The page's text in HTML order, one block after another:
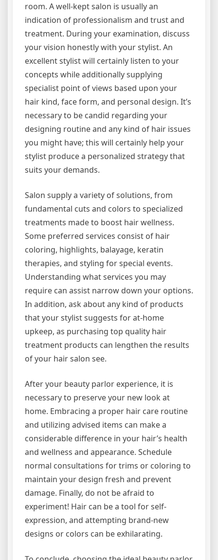
room. A well-kept salon is usually an
indication of professionalism and trust and
treatment. During your examination, discuss
your vision honestly with your stylist. An
excellent stylist will certainly listen to your
concepts while additionally supplying
specialist point of views based upon your
hair kind, face form, and personal design. It’s
necessary to be candid regarding your
designing routine and any kind of hair issues
you might have; this will certainly help your
stylist produce a personalized strategy that
suits your demands.
Salon supply a variety of solutions, from
fundamental cuts and colors to specialized
treatments made to boost hair wellness.
Some preferred services consist of hair
coloring, highlights, balayage, keratin
therapies, and styling for special events.
Understanding what services you may
require can assist narrow down your options.
In addition, ask about any kind of products
that your stylist suggests for at-home
upkeep, as purchasing top quality hair
treatment products can lengthen the results
of your hair salon see.
After your beauty parlor experience, it is
necessary to preserve your new look at
home. Embracing a proper hair care routine
and utilizing advised items can make a
considerable difference in your hair’s health
and wellness and appearance. Schedule
normal consultations for trims or coloring to
maintain your design fresh and prevent
damage. Finally, do not be afraid to
experiment! Hair can be a tool for self-
expression, and attempting brand-new
designs or colors can be exhilarating.